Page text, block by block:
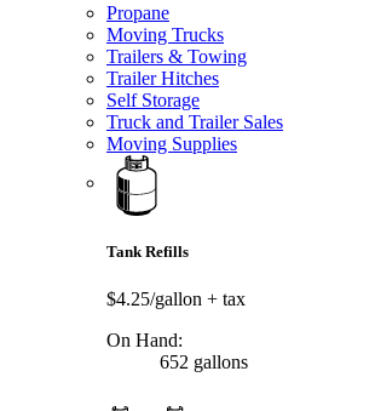
Propane
Moving Trucks
Trailers & Towing
Trailer Hitches
Self Storage
Truck and Trailer Sales
Moving Supplies
Tank Refills
$4.25/gallon + tax
On Hand:
652 gallons